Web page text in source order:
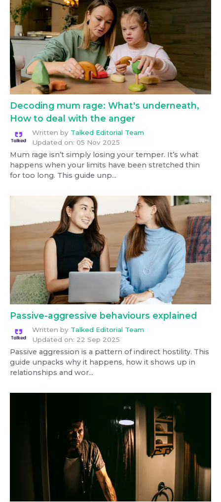
Decoding mum rage: What's underneath,
How to deal with the anger
Written by Talked Editorial Team
Updated on: 05 Nov 2025
Mum rage isn’t simply losing your temper. It’s what
happens when your limits have been stretched thin
for too long. This guide unp...
Passive-aggressive behaviours explained
Written by Talked Editorial Team
Updated on: 22 Sep 2025
Passive aggression is a pattern of indirect hostility. This
guide unpacks why it happens, how it shows up in
relationships and wor...